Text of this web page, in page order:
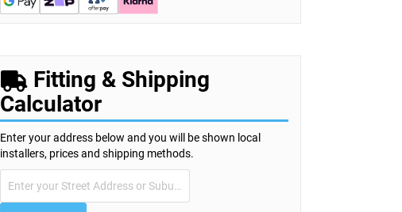
Fitting & Shipping
Calculator
Enter your address below and you will be shown local
installers, prices and shipping methods.